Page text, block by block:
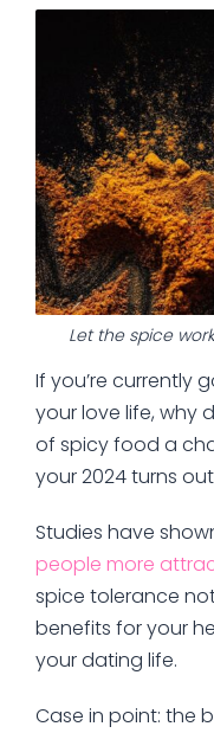
Let the spice
If you’re currently
your love life, why
of spicy food a
your 2024 turns
Studies have
people more
spice tolerance
benefits for your
your dating life.
Case in point: the